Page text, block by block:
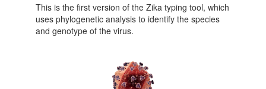
This is the first version of the Zika typing tool, which
uses phylogenetic analysis to identify the species
and genotype of the virus.